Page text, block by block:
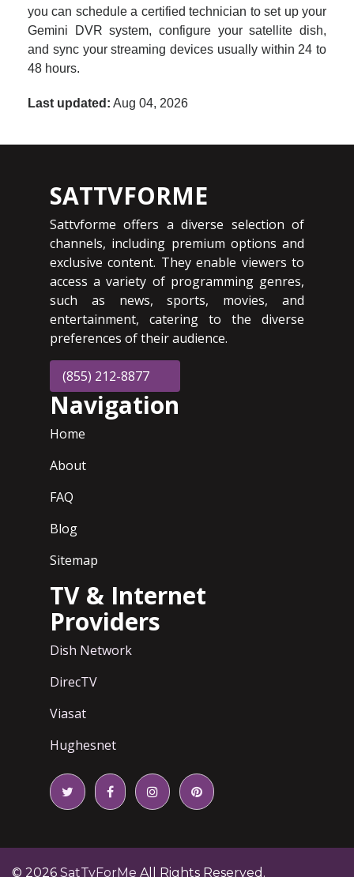
you can schedule a certified technician to set up your
Gemini DVR system, configure your satellite dish,
and sync your streaming devices usually within 24 to
48 hours.
Last updated: Aug 04, 2026
SATTVFORME
Sattvforme offers a diverse selection of
channels, including premium options and
exclusive content. They enable viewers to
access a variety of programming genres,
such as news, sports, movies, and
entertainment, catering to the diverse
preferences of their audience.
(855) 212-8877
Navigation
Home
About
FAQ
Blog
Sitemap
TV & Internet
Providers
Dish Network
DirecTV
Viasat
Hughesnet
© 2026 SatTvForMe All Rights Reserved.